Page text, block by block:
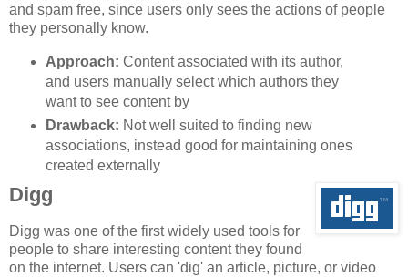
and spam free, since users only sees the actions of people
they personally know.
Approach: Content associated with its author,
and users manually select which authors they
want to see content by
Drawback: Not well suited to finding new
associations, instead good for maintaining ones
created externally
Digg
Digg was one of the first widely used tools for
people to share interesting content they found
on the internet. Users can 'dig' an article, picture, or video